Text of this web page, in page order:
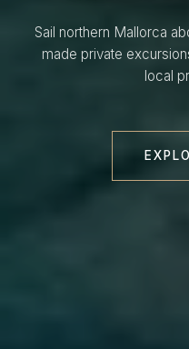
Sail northern Mallorca
made private
local